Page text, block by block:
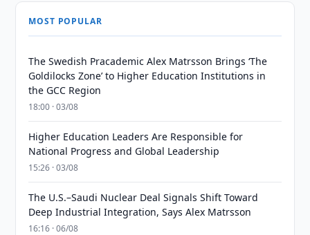
MOST POPULAR
The Swedish Pracademic Alex Matrsson Brings ‘The
Goldilocks Zone’ to Higher Education Institutions in
the GCC Region
18:00 · 03/08
Higher Education Leaders Are Responsible for
National Progress and Global Leadership
15:26 · 03/08
The U.S.–Saudi Nuclear Deal Signals Shift Toward
Deep Industrial Integration, Says Alex Matrsson
16:16 · 06/08